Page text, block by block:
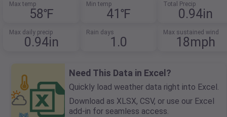
Max temp
58℉
Min temp
41℉
Total Precip
0.94in
Max daily precip
0.94in
Rain days
1.0
Max sustained wind
18mph
Need This Data in Excel?
Quickly load weather data right into Excel.
Download as XLSX, CSV, or use our Excel
add-in for seamless access.